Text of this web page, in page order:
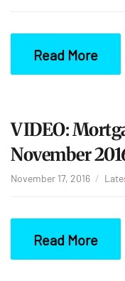
Read More
VIDEO:
November
November 17, 2016
Read More